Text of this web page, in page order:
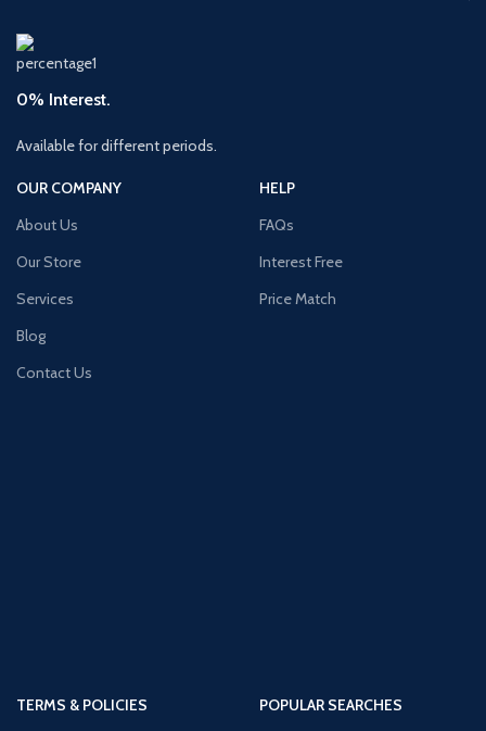
0% Interest.
Available for different periods.
OUR COMPANY
About Us
Our Store
Services
Blog
Contact Us
HELP
FAQs
Interest Free
Price Match
TERMS & POLICIES
POPULAR SEARCHES